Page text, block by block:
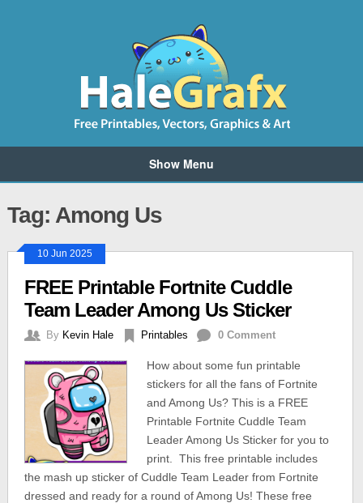
Show Menu
Tag: Among Us
10 Jun 2025
FREE Printable Fortnite Cuddle
Team Leader Among Us Sticker
By Kevin Hale Printables 0 Comment
How about some fun printable
stickers for all the fans of Fortnite
and Among Us? This is a FREE
Printable Fortnite Cuddle Team
Leader Among Us Sticker for you to
print. This free printable includes
the mash up sticker of Cuddle Team Leader from Fortnite
dressed and ready for a round of Among Us! These free